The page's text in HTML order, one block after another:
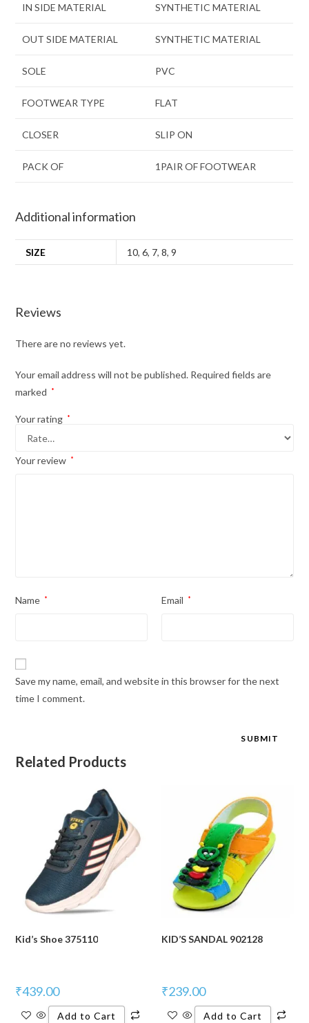
IN SIDE MATERIAL SYNTHETIC MATERIAL
OUT SIDE MATERIAL SYNTHETIC MATERIAL
SOLE PVC
FOOTWEAR TYPE FLAT
CLOSER SLIP ON
PACK OF 1PAIR OF FOOTWEAR
Additional information
SIZE 10,6, 7,8,9
Reviews
There are no reviews yet.
Your email address will not be published. Required fields are
marked
*
Your rating *
Your review *
Name * Email *
Save my name, email, and website in this browser for the next
time I comment.
Related Products
Kid’s Shoe 375110
₹439.00
Add to Cart
KID’S SANDAL 902128
₹239.00
Add to Cart